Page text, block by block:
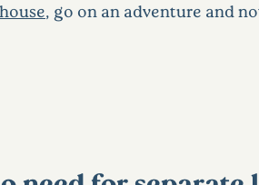
, go on an adventure and